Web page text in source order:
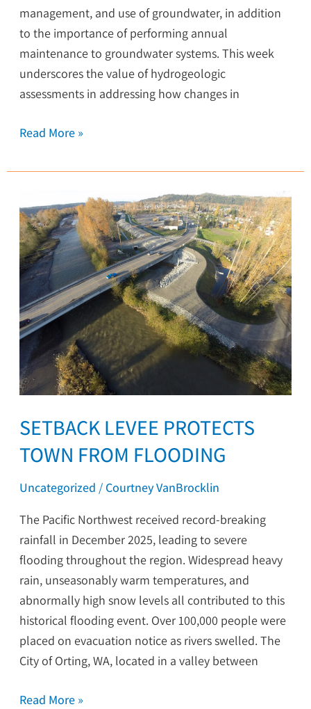
management, and use of groundwater, in addition
to the importance of performing annual
maintenance to groundwater systems. This week
underscores the value of hydrogeologic
assessments in addressing how changes in
Read More »
SETBACK LEVEE PROTECTS
TOWN FROM FLOODING
Uncategorized / Courtney VanBrocklin
The Pacific Northwest received record-breaking
rainfall in December 2025, leading to severe
flooding throughout the region. Widespread heavy
rain, unseasonably warm temperatures, and
abnormally high snow levels all contributed to this
historical flooding event. Over 100,000 people were
placed on evacuation notice as rivers swelled. The
City of Orting, WA, located in a valley between
Setback
Levee
Protects
Town
from
Flooding
Read More »